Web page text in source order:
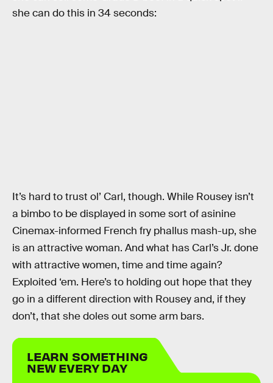
she can do this in 34 seconds:
It’s hard to trust ol’ Carl, though. While Rousey isn’t
a bimbo to be displayed in some sort of asinine
Cinemax-informed French fry phallus mash-up, she
is an attractive woman. And what has Carl’s Jr. done
with attractive women, time and time again?
Exploited ‘em. Here’s to holding out hope that they
go in a different direction with Rousey and, if they
don’t, that she doles out some arm bars.
LEARN SOMETHING
NEW EVERY DAY